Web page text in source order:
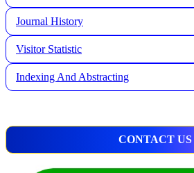
Journal History
Visitor Statistic
Indexing And Abstracting
CONTACT US